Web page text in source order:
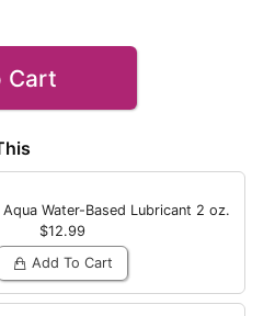
Cart
Water-Based Lubricant 2 oz.
$12.99
Add To Cart